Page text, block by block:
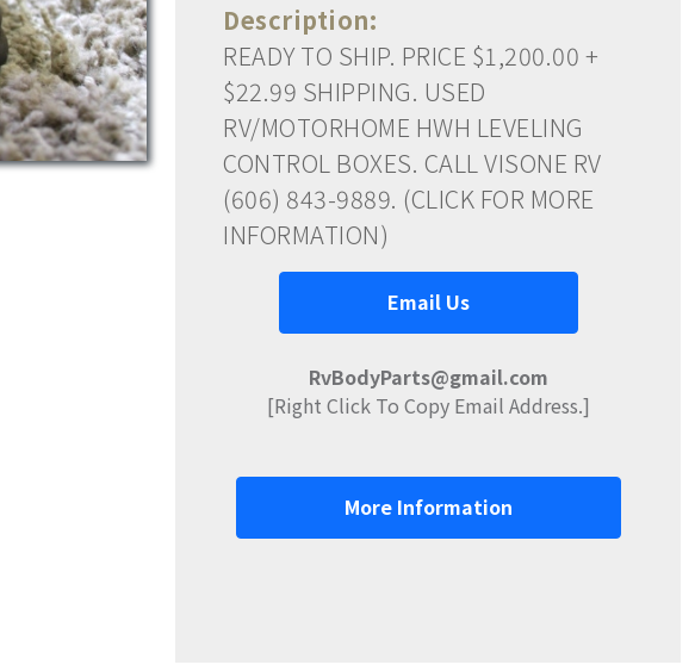
Description:
READY TO SHIP. PRICE $1,200.00 +
$22.99 SHIPPING. USED
RV/MOTORHOME HWH LEVELING
CONTROL BOXES. CALL VISONE RV
(606) 843-9889. (CLICK FOR MORE
INFORMATION)
Email Us
RvBodyParts@gmail.com
[Right Click To Copy Email Address.]
More Information